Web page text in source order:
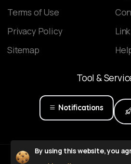
Terms of Use
Privacy Policy
Sitemap
Tool&
Notifications
By using this website, you